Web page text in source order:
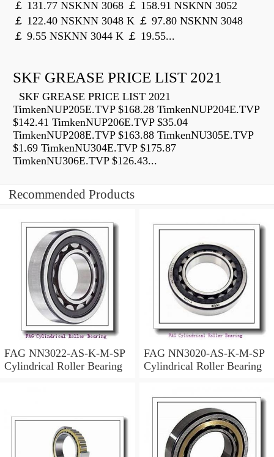
￡ 131.77 NSKNN 3068 ￡ 158.91 NSKNN 3052
￡ 122.40 NSKNN 3048 K ￡ 97.80 NSKNN 3048
￡ 9.55 NSKNN 3044 K ￡ 19.55...
SKF GREASE PRICE LIST 2021
SKF GREASE PRICE LIST 2021
TimkenNUP205E.TVP $168.28 TimkenNUP204E.TVP
$142.41 TimkenNUP206E.TVP $35.04
TimkenNUP208E.TVP $163.88 TimkenNU305E.TVP
$1.69 TimkenNU304E.TVP $175.87
TimkenNU306E.TVP $126.43...
Recommended Products
FAG NN3022-AS-K-M-SP
Cylindrical Roller Bearing
FAG NN3020-AS-K-M-SP
Cylindrical Roller Bearing